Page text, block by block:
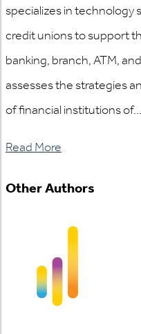
specializes in technology
credit unions to support
banking, branch, ATM,
assesses the strategies
of financial institutions of...
Read More
Other Authors